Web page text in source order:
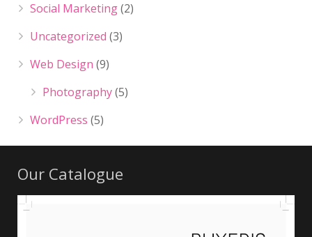
Social Marketing(2)
Uncategorized (3)
Web Design (9)
Photography(5)
WordPress (5)
Our Catalogue